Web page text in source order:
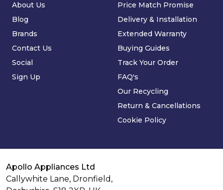
Price Match Promise
Delivery & Installation
Extended Warranty
Buying Guides
Track Your Order
FAQ's
Our Recycling
Return & Cancellations
Cookie Policy
About Us
Blog
Brands
Contact Us
Social
Sign Up
Apollo Appliances Ltd
Callywhite Lane, Dronfield,